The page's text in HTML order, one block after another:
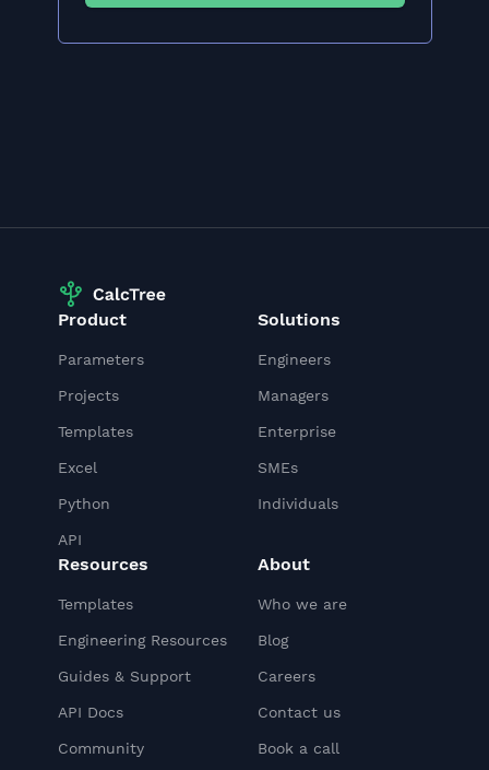
Product
Parameters
Projects
Templates
Excel
Python
API
Solutions
Engineers
Managers
Enterprise
SMEs
Individuals
Resources
Templates
Engineering Resources
Guides & Support
API Docs
Community
About
Who we are
Blog
Careers
Contact us
Book a call